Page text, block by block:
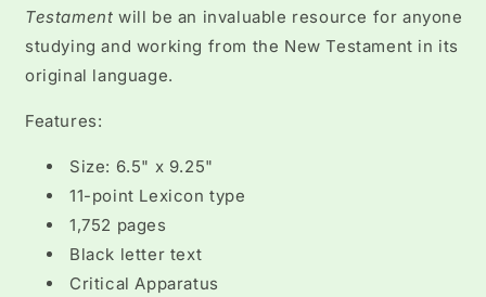
Testament will be an invaluable resource for anyone
studying and working from the New Testament in its
original language.
Features:
Size: 6.5" x 9.25"
11-point Lexicon type
1,752 pages
Black letter text
Critical Apparatus